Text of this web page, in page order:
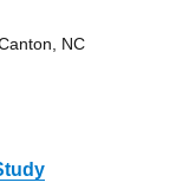
NC